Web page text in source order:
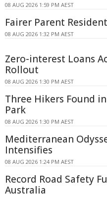
08 AUG 2026 1:59 PM AEST
Fairer Parent
08 AUG 2026 1:32 PM AEST
Zero-interest Loans
Rollout
08 AUG 2026 1:30 PM AEST
Three Hikers Found
Park
08 AUG 2026 1:30 PM AEST
Mediterranean
Intensifies
08 AUG 2026 1:24 PM AEST
Record Road Safety
Australia